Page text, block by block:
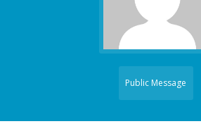
Public Message